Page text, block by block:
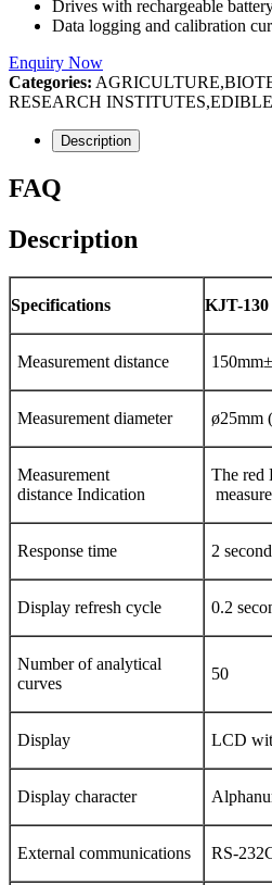
Drives with rechargeable
Data logging and calibration
Enquiry Now
Categories:
RESEARCH
Description
FAQ
Description
Specifications KJT-130
Measurement distance
Measurement diameter ø25mm
Measurement
distance Indication
The red
Response time 2
Display refresh cycle 0.2
Number of analytical
curves
50
Display LCD
Display character
External communications RS-